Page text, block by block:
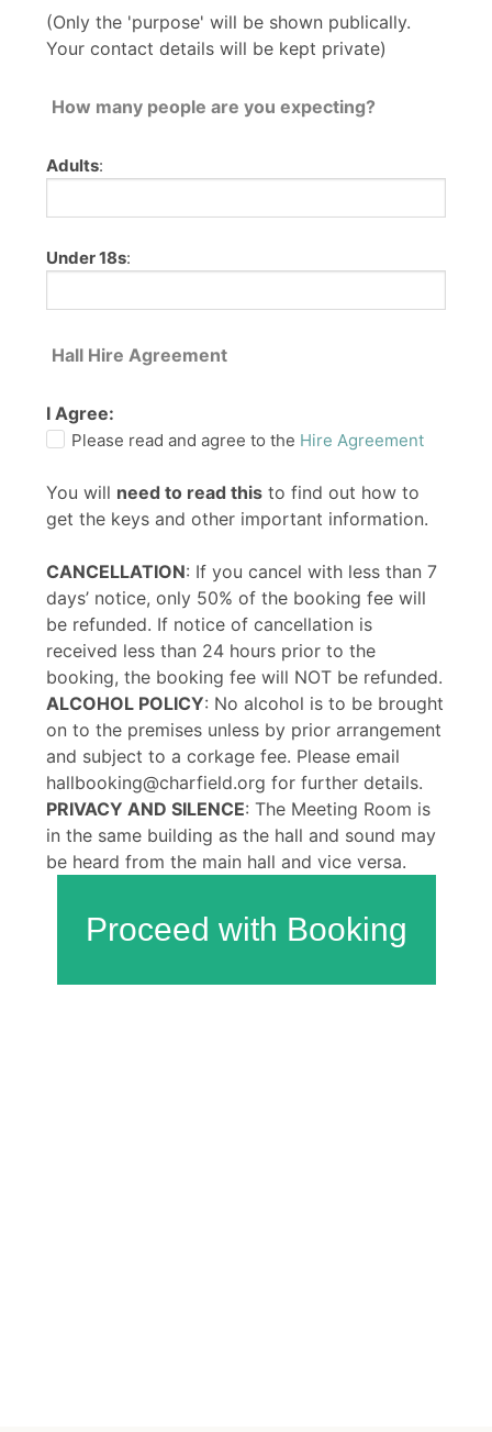
(Only the 'purpose' will be shown publically.
Your contact details will be kept private)
How many people are you expecting?
Adults:
Under 18s:
Hall Hire Agreement
I Agree:
Please read and agree to the Hire Agreement
You will need to read this to find out how to
get the keys and other important information.
CANCELLATION: If you cancel with less than 7
days’ notice, only 50% of the booking fee will
be refunded. If notice of cancellation is
received less than 24 hours prior to the
booking, the booking fee will NOT be refunded.
ALCOHOL POLICY: No alcohol is to be brought
on to the premises unless by prior arrangement
and subject to a corkage fee. Please email
hallbooking@charfield.org for further details.
PRIVACY AND SILENCE: The Meeting Room is
in the same building as the hall and sound may
be heard from the main hall and vice versa.